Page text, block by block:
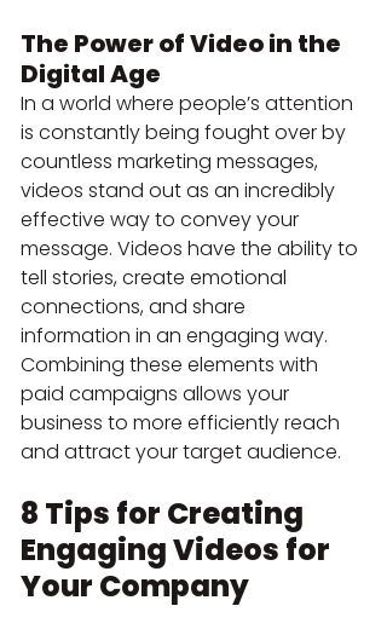
The Power of Video in the
Digital Age
In a world where people’s attention
is constantly being fought over by
countless marketing messages,
videos stand out as an incredibly
effective way to convey your
message. Videos have the ability to
tell stories, create emotional
connections, and share
information in an engaging way.
Combining these elements with
paid campaigns allows your
business to more efficiently reach
and attract your target audience.
8 Tips for Creating
Engaging Videos for
Your Company